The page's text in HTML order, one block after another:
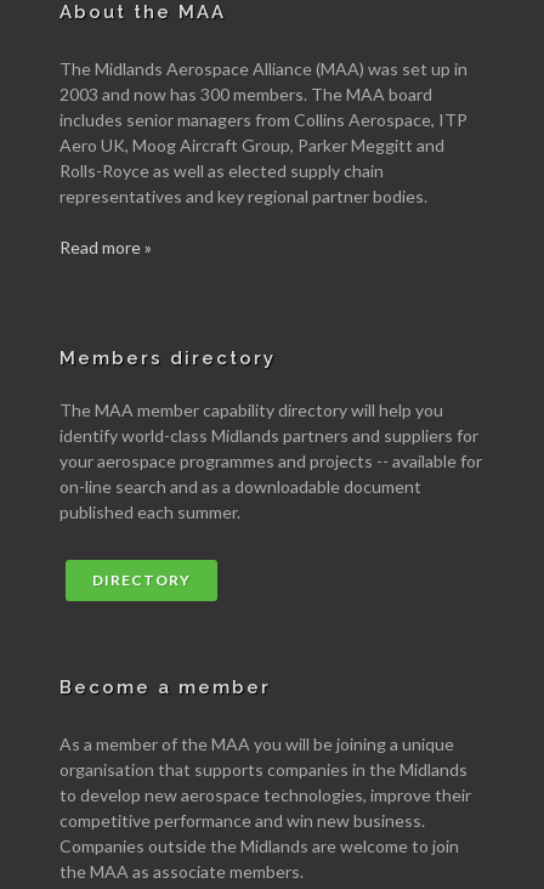
About the MAA
The Midlands Aerospace Alliance (MAA) was set up in
2003 and now has 300 members. The MAA board
includes senior managers from Collins Aerospace, ITP
Aero UK, Moog Aircraft Group, Parker Meggitt and
Rolls-Royce as well as elected supply chain
representatives and key regional partner bodies.
Read more »
Members directory
The MAA member capability directory will help you
identify world-class Midlands partners and suppliers for
your aerospace programmes and projects -- available for
on-line search and as a downloadable document
published each summer.
DIRECTORY
Become a member
As a member of the MAA you will be joining a unique
organisation that supports companies in the Midlands
to develop new aerospace technologies, improve their
competitive performance and win new business.
Companies outside the Midlands are welcome to join
the MAA as associate members.